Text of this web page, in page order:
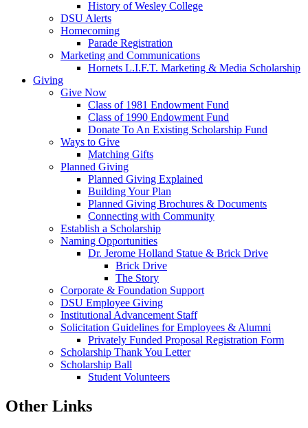
History of Wesley College
DSU Alerts
Homecoming
Parade Registration
Marketing and Communications
Hornets L.I.F.T. Marketing & Media Scholarship
Giving
Give Now
Class of 1981 Endowment Fund
Class of 1990 Endowment Fund
Donate To An Existing Scholarship Fund
Ways to Give
Matching Gifts
Planned Giving
Planned Giving Explained
Building Your Plan
Planned Giving Brochures & Documents
Connecting with Community
Establish a Scholarship
Naming Opportunities
Dr. Jerome Holland Statue & Brick Drive
Brick Drive
The Story
Corporate & Foundation Support
DSU Employee Giving
Institutional Advancement Staff
Solicitation Guidelines for Employees & Alumni
Privately Funded Proposal Registration Form
Scholarship Thank You Letter
Scholarship Ball
Student Volunteers
Other Links